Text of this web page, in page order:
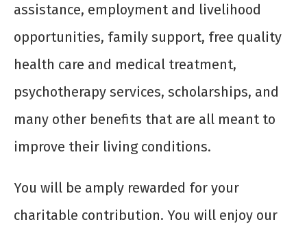
assistance, employment and livelihood
opportunities, family support, free quality
health care and medical treatment,
psychotherapy services, scholarships, and
many other benefits that are all meant to
improve their living conditions.
You will be amply rewarded for your
charitable contribution. You will enjoy our